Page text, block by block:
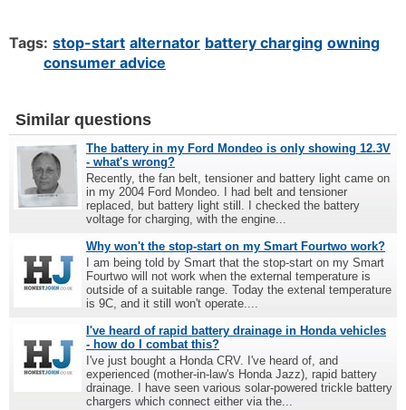
Tags: stop-start alternator battery charging owning
consumer advice
Similar questions
The battery in my Ford Mondeo is only showing 12.3V
- what's wrong?
Recently, the fan belt, tensioner and battery light came on
in my 2004 Ford Mondeo. I had belt and tensioner
replaced, but battery light still. I checked the battery
voltage for charging, with the engine...
Why won't the stop-start on my Smart Fourtwo work?
I am being told by Smart that the stop-start on my Smart
Fourtwo will not work when the external temperature is
outside of a suitable range. Today the extenal temperature
is 9C, and it still won't operate....
I've heard of rapid battery drainage in Honda vehicles
- how do I combat this?
I've just bought a Honda CRV. I've heard of, and
experienced (mother-in-law's Honda Jazz), rapid battery
drainage. I have seen various solar-powered trickle battery
chargers which connect either via the...